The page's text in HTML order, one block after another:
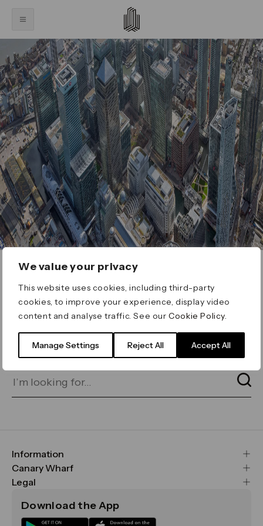
We value your privacy
This website uses cookies, including third-party
cookies, to improve your experience, display video
content and analyse traffic. See ourCookie Policy
Manage Settings Reject All Accept All
ERROR 404
Page not found
for on our search bar below:
Information
FAQs
Maps & Getting Here
Sustainability
Canary Wharf
CWG
Media
Legal
Terms & Conditions
Download the App